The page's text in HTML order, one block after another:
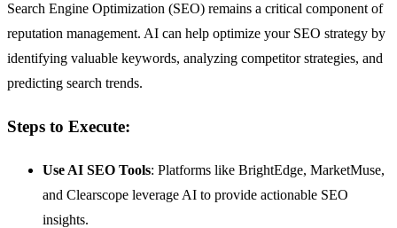
Search Engine Optimization (SEO) remains a critical component of
reputation management. AI can help optimize your SEO strategy by
identifying valuable keywords, analyzing competitor strategies, and
predicting search trends.
Steps to Execute:
Use AI SEO Tools: Platforms like BrightEdge, MarketMuse,
and Clearscope leverage AI to provide actionable SEO
insights.